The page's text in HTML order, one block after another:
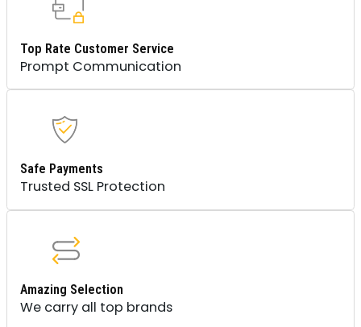
Top Rate Customer Service
Prompt Communication
Safe Payments
Trusted SSL Protection
Amazing Selection
We carry all top brands